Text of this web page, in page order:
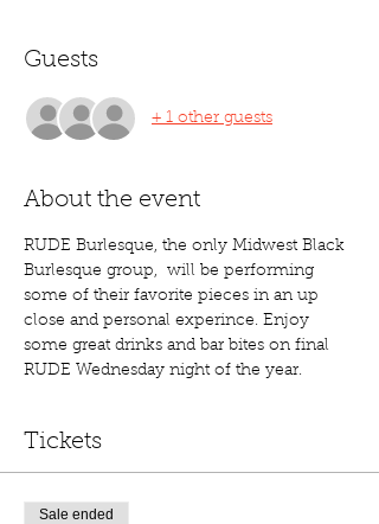
Guests
+ 1 other guests
About the event
RUDE Burlesque, the only Midwest Black
Burlesque group,  will be performing
some of their favorite pieces in an up
close and personal experince. Enjoy
some great drinks and bar bites on final
RUDE Wednesday night of the year.
Tickets
Sale ended